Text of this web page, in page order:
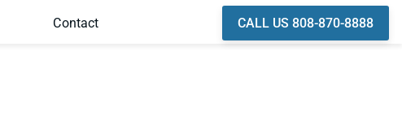
Contact CALL US 808-870-8888